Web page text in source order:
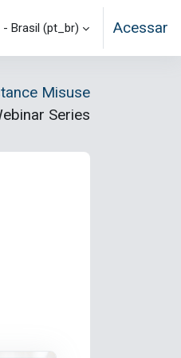
Brasil ‎(pt_br)‎ Acessar
Misuse
Series